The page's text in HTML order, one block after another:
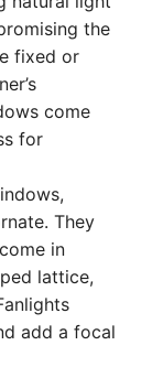
the
fixed or
come
for
They
in
lattice,
add a focal